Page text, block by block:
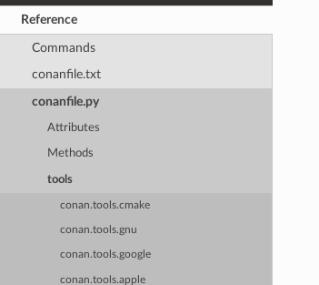
Reference
Commands
conanfile.txt
conanfile.py
Attributes
Methods
tools
conan.tools.cmake
conan.tools.gnu
conan.tools.google
conan.tools.apple